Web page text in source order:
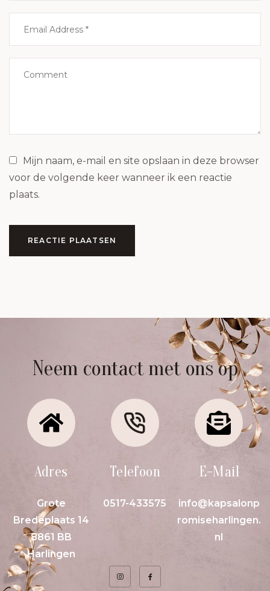
Mijn naam, e-mail en site opslaan in deze browser
voor de volgende keer wanneer ik een reactie
plaats.
REACTIE PLAATSEN
Neem contact met ons op
Adres
Grote
Bredeplaats 14
8861 BB
Harlingen
Telefoon
0517-433575
E-Mail
info@kapsalonp
romiseharlingen.
nl